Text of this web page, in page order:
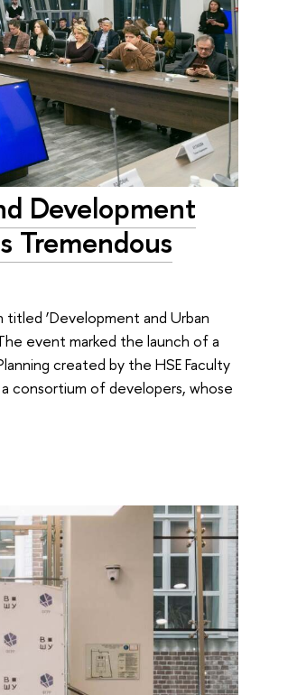
Development
Tremendous
titled ‘Development and Urban
event marked the launch of a
created by the HSE Faculty
consortium of developers, whose